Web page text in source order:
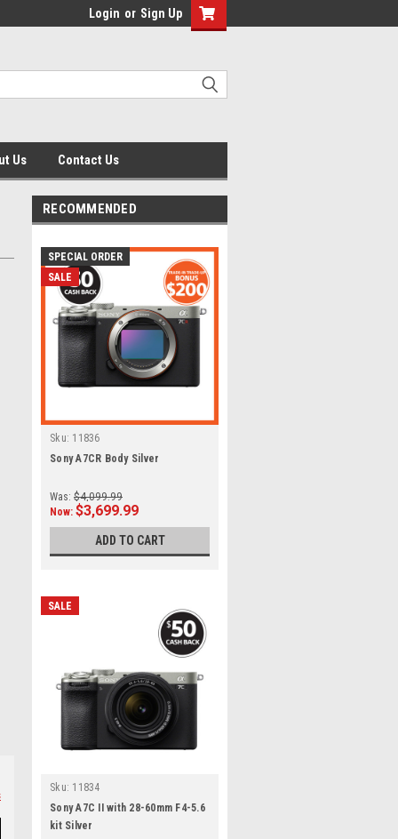
Login or Sign Up
Us Contact Us
RECOMMENDED
SPECIAL ORDER
SALE
Sku: 11836
Sony A7CR Body Silver
Was: $4,099.99
Now: $3,699.99
ADD TO CART
SALE
Sku: 11834
Sony A7C II with 28-60mm F4-5.6
kit Silver